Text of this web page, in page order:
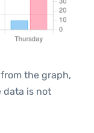
the graph,
data is not